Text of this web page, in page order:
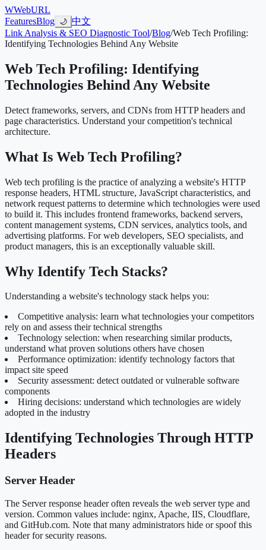
WWebURL
FeaturesBlog 🌙 中文
Link Analysis & SEO Diagnostic Tool/Blog/Web Tech Profiling:
Identifying Technologies Behind Any Website
Web Tech Profiling: Identifying
Technologies Behind Any Website
Detect frameworks, servers, and CDNs from HTTP headers and
page characteristics. Understand your competition's technical
architecture.
What Is Web Tech Profiling?
Web tech profiling is the practice of analyzing a website's HTTP
response headers, HTML structure, JavaScript characteristics, and
network request patterns to determine which technologies were used
to build it. This includes frontend frameworks, backend servers,
content management systems, CDN services, analytics tools, and
advertising platforms. For web developers, SEO specialists, and
product managers, this is an exceptionally valuable skill.
Why Identify Tech Stacks?
Understanding a website's technology stack helps you:
Competitive analysis: learn what technologies your competitors
rely on and assess their technical strengths
Technology selection: when researching similar products,
understand what proven solutions others have chosen
Performance optimization: identify technology factors that
impact site speed
Security assessment: detect outdated or vulnerable software
components
Hiring decisions: understand which technologies are widely
adopted in the industry
Identifying Technologies Through HTTP
Headers
Server Header
The Server response header often reveals the web server type and
version. Common values include: nginx, Apache, IIS, Cloudflare,
and GitHub.com. Note that many administrators hide or spoof this
header for security reasons.